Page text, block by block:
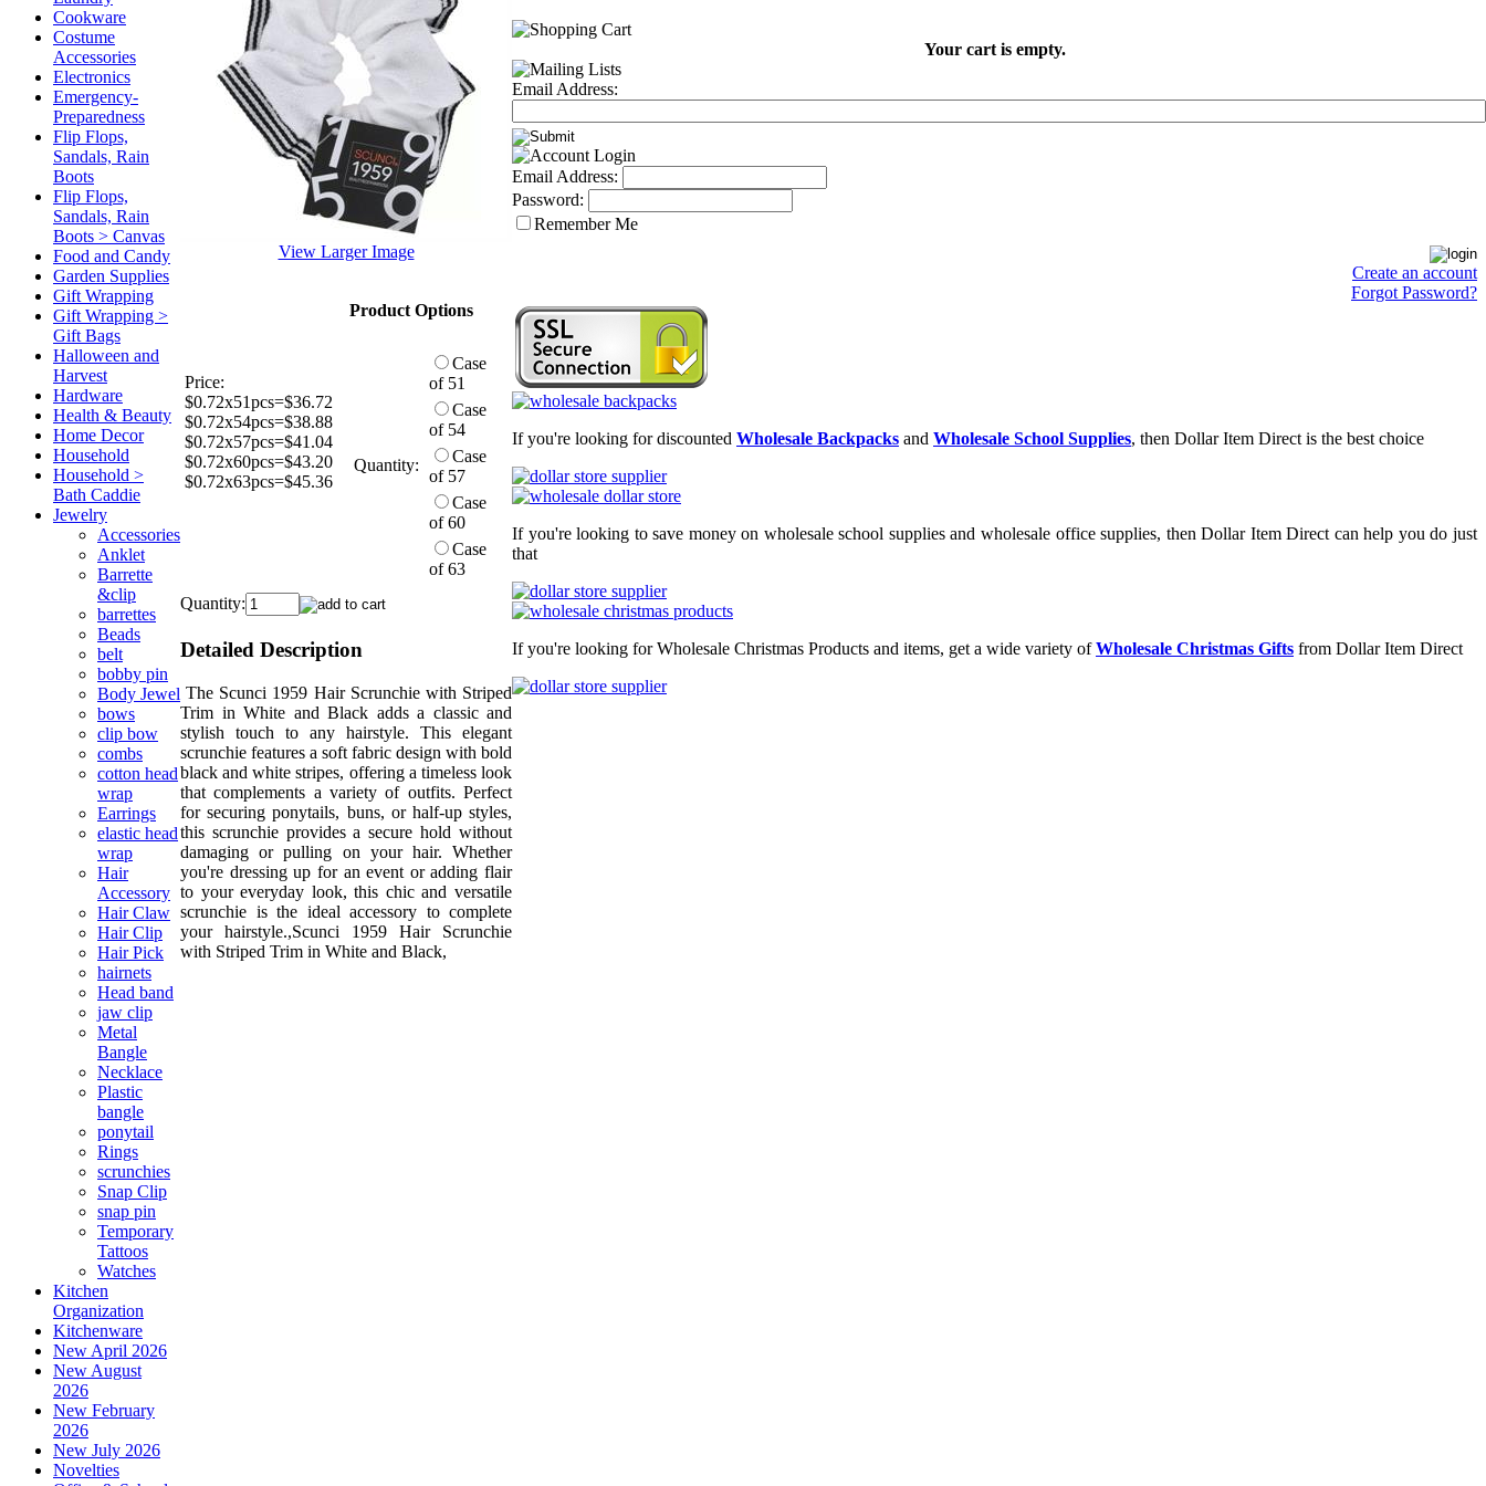
Cookware
Costume
Accessories
Electronics
Emergency-
Preparedness
Flip Flops,
Sandals, Rain
Boots
Flip Flops,
Sandals, Rain
Boots > Canvas
Food and Candy
Garden Supplies
Gift Wrapping
Gift Wrapping >
Gift Bags
Halloween and
Harvest
Hardware
Health & Beauty
Home Decor
Household
Household >
Bath Caddie
Jewelry
Accessories
Anklet
Barrette
&clip
barrettes
Beads
belt
bobby pin
Body Jewel
bows
clip bow
combs
cotton head
wrap
Earrings
elastic head
wrap
Hair
Accessory
Hair Claw
Hair Clip
Hair Pick
hairnets
Head band
jaw clip
Metal
Bangle
Necklace
Plastic
bangle
ponytail
Rings
scrunchies
Snap Clip
snap pin
Temporary
Tattoos
Watches
Kitchen
Organization
Kitchenware
New April 2026
New August
2026
New February
2026
New July 2026
Novelties
View Larger Image
Price:
$0.72x51pcs=$36.72
$0.72x54pcs=$38.88
$0.72x57pcs=$41.04
$0.72x60pcs=$43.20
$0.72x63pcs=$45.36
Product Options
Quantity:
Case
of 51
Case
of 54
Case
of 57
Case
of 60
Case
of 63
Quantity:
Detailed Description
The Scunci 1959 Hair Scrunchie with Striped
Trim in White and Black adds a classic and
stylish touch to any hairstyle. This elegant
scrunchie features a soft fabric design with bold
black and white stripes, offering a timeless look
that complements a variety of outfits. Perfect
for securing ponytails, buns, or half-up styles,
this scrunchie provides a secure hold without
damaging or pulling on your hair. Whether
you're dressing up for an event or adding flair
to your everyday look, this chic and versatile
scrunchie is the ideal accessory to complete
your hairstyle.,Scunci 1959 Hair Scrunchie
with Striped Trim in White and Black,
Your cart is empty.
Email Address:
Email Address:
Password:
Remember Me
Create an account
Forgot Password?
If you're looking for discounted Wholesale Backpacks and Wholesale School Supplies, then Dollar Item Direct is the best choice
If you're looking to save money on wholesale school supplies and wholesale office supplies, then Dollar Item Direct can help you do just
that
If you're looking for Wholesale Christmas Products and items, get a wide variety ofWholesale Christmas Gifts from Dollar Item Direct